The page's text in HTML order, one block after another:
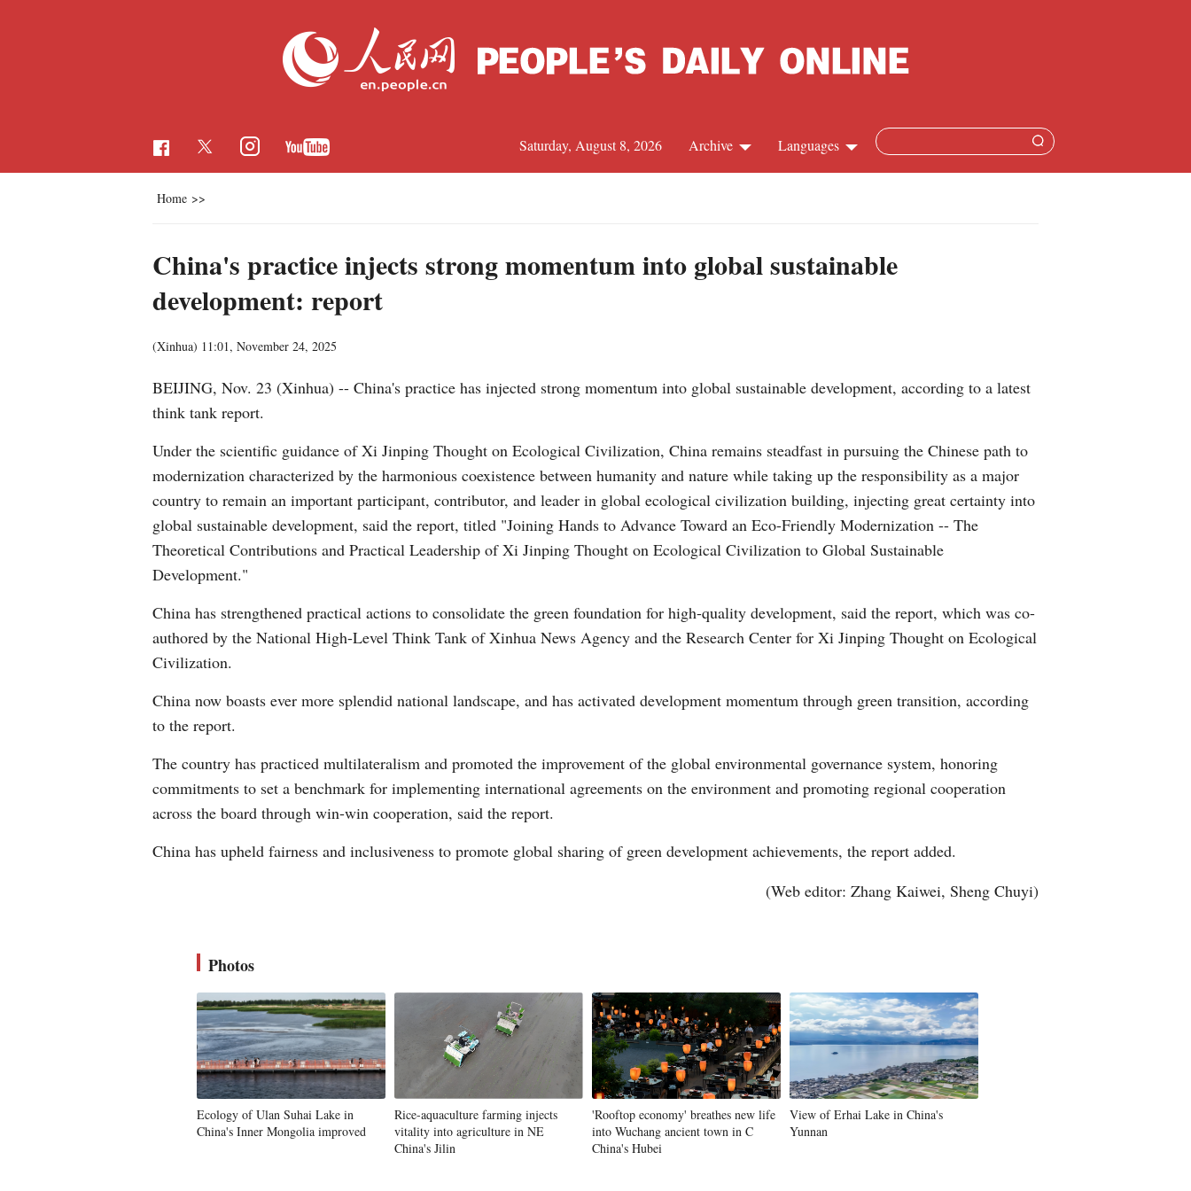
Languages
Korean
German
Portuguese
Italian
Malay
Vietnamese
Archive
Saturday, August 8, 2026
Home >>
China's practice injects strong momentum into global sustainable
development: report
(Xinhua) 11:01, November 24, 2025
BEIJING, Nov. 23 (Xinhua) -- China's practice has injected strong momentum into global sustainable development, according to a latest
think tank report.
Under the scientific guidance of Xi Jinping Thought on Ecological Civilization, China remains steadfast in pursuing the Chinese path to
modernization characterized by the harmonious coexistence between humanity and nature while taking up the responsibility as a major
country to remain an important participant, contributor, and leader in global ecological civilization building, injecting great certainty into
global sustainable development, said the report, titled "Joining Hands to Advance Toward an Eco-Friendly Modernization -- The
Theoretical Contributions and Practical Leadership of Xi Jinping Thought on Ecological Civilization to Global Sustainable
Development."
China has strengthened practical actions to consolidate the green foundation for high-quality development, said the report, which was co-
authored by the National High-Level Think Tank of Xinhua News Agency and the Research Center for Xi Jinping Thought on Ecological
Civilization.
China now boasts ever more splendid national landscape, and has activated development momentum through green transition, according
to the report.
The country has practiced multilateralism and promoted the improvement of the global environmental governance system, honoring
commitments to set a benchmark for implementing international agreements on the environment and promoting regional cooperation
across the board through win-win cooperation, said the report.
China has upheld fairness and inclusiveness to promote global sharing of green development achievements, the report added.
(Web editor: Zhang Kaiwei, Sheng Chuyi)
Photos
Ecology of Ulan Suhai Lake in
China's Inner Mongolia improved
Rice-aquaculture farming injects
vitality into agriculture in NE
China's Jilin
'Rooftop economy' breathes new life
into Wuchang ancient town in C
China's Hubei
View of Erhai Lake in China's
Yunnan